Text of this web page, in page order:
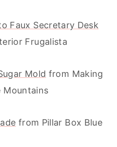
Faux Secretary Desk
Frugalista
Mold from Making
Mountains
from Pillar Box Blue